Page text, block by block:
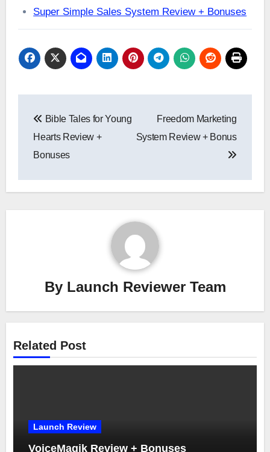
Super Simple Sales System Review + Bonuses
navigation
Bible Tales for Young
Hearts Review +
Bonuses
Freedom Marketing
System Review + Bonus
By Launch Reviewer Team
Related Post
Launch Review
VoiceMagik Review + Bonuses